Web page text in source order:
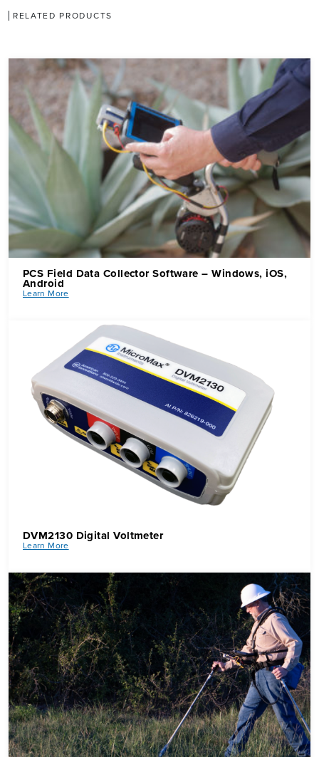
RELATED PRODUCTS
PCS Field Data Collector Software– Windows, iOS,
Android
Learn More
DVM2130 Digital Voltmeter
Learn More